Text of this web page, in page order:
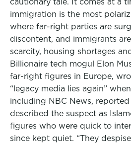
immigration is the most
where far-right parties are
discontent, and immigrants
scarcity, housing shortages
Billionaire tech mogul Elon
far-right figures in Europe,
“legacy media lies again”
including NBC News,
described the suspect as
figures who were quick to
since kept quiet. “They